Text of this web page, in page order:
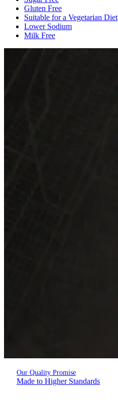
Gluten Free
Suitable for a Vegetarian Diet
Lower Sodium
Milk Free
Our Quality Promise
Made to Higher Standards